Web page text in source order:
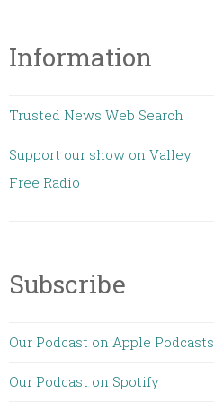
Information
Trusted News Web Search
Support our show on Valley
Free Radio
Subscribe
Our Podcast on Apple Podcasts
Our Podcast on Spotify